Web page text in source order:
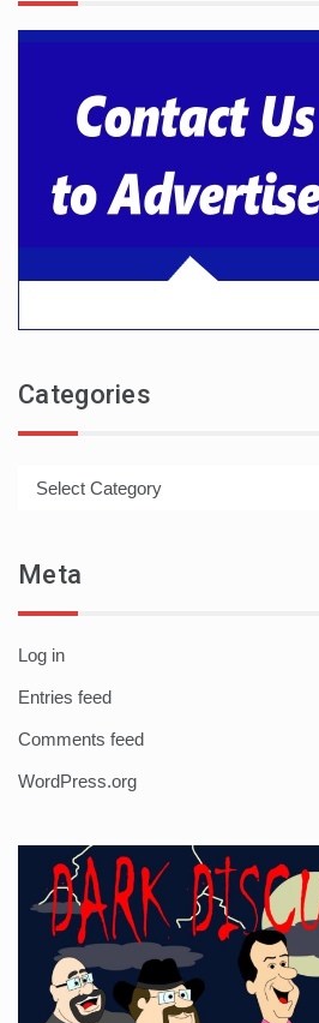
Categories
Meta
Log in
Entries feed
Comments feed
WordPress.org